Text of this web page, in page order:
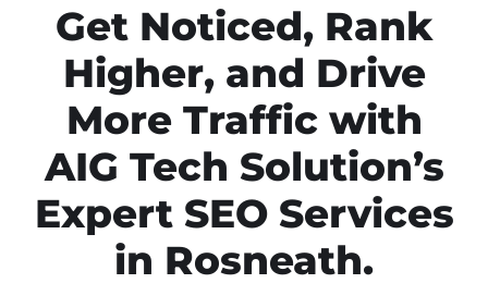
Get Noticed, Rank
Higher, and Drive
More Traffic with
AIG Tech Solution’s
Expert SEO Services
in Rosneath.